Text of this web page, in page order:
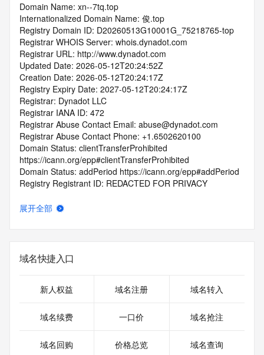
Domain Name: xn--7tq.top
Internationalized Domain Name: 俊.top
Registry Domain ID: D20260513G10001G_75218765-top
Registrar WHOIS Server: whois.dynadot.com
Registrar URL: http://www.dynadot.com
Updated Date: 2026-05-12T20:24:52Z
Creation Date: 2026-05-12T20:24:17Z
Registry Expiry Date: 2027-05-12T20:24:17Z
Registrar: Dynadot LLC
Registrar IANA ID: 472
Registrar Abuse Contact Email: abuse@dynadot.com
Registrar Abuse Contact Phone: +1.6502620100
Domain Status: clientTransferProhibited
https://icann.org/epp#clientTransferProhibited
Domain Status: addPeriod https://icann.org/epp#addPeriod
Registry Registrant ID: REDACTED FOR PRIVACY
Registrant Organization: REDACTED FOR PRIVACY
Registrant Postal Code: REDACTED FOR PRIVACY
Registrant Country: US
Registrant Phone Ext: REDACTED FOR PRIVACY
Registrant Fax Ext: REDACTED FOR PRIVACY
Registrant Email: Please query the RDDS service of the
on how to contact the Registrant, Admin, or Tech contact of
展开全部
域名快捷入口
新人权益 域名注册 域名转入
域名续费 一口价 域名抢注
域名回购 价格总览 域名查询